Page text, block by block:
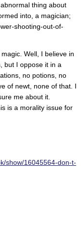
thing about
into, a magician;
shooting-out-of-
Well, I believe in
but I oppose it in a
no potions, no
of newt, none of that. I
me about it.
is a morality issue for
show/16045564-don-t-